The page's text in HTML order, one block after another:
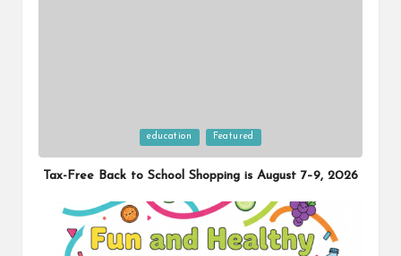
in
education Featured
Tax-Free Back to School Shopping is August 7–9, 2026